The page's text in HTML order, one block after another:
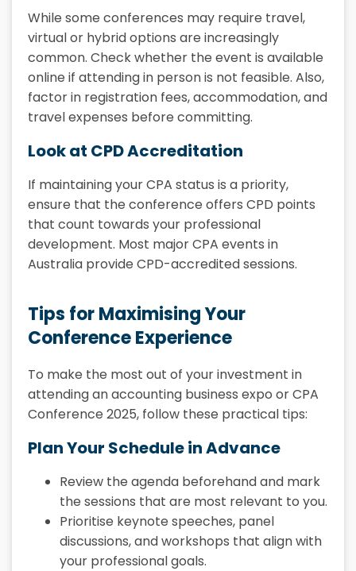
While some conferences may require travel,
virtual or hybrid options are increasingly
common. Check whether the event is available
online if attending in person is not feasible. Also,
factor in registration fees, accommodation, and
travel expenses before committing.
Look at CPD Accreditation
If maintaining your CPA status is a priority,
ensure that the conference offers CPD points
that count towards your professional
development. Most major CPA events in
Australia provide CPD-accredited sessions.
Tips for Maximising Your
Conference Experience
To make the most out of your investment in
attending an accounting business expo or CPA
Conference 2025, follow these practical tips:
Plan Your Schedule in Advance
Review the agenda beforehand and mark
the sessions that are most relevant to you.
Prioritise keynote speeches, panel
discussions, and workshops that align with
your professional goals.